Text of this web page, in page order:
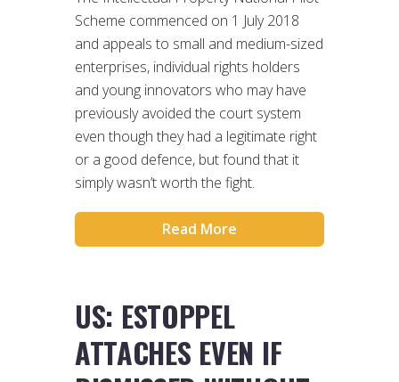
Scheme commenced on 1 July 2018
and appeals to small and medium-sized
enterprises, individual rights holders
and young innovators who may have
previously avoided the court system
even though they had a legitimate right
or a good defence, but found that it
simply wasn’t worth the fight.
Read More
US: ESTOPPEL
ATTACHES EVEN IF